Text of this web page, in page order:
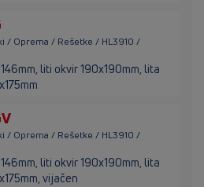
/ Oprema / Rešetke / HL3910 /
liti okvir 190x190mm, lita
/ Oprema / Rešetke / HL3910 /
liti okvir 190x190mm, lita
vijačen